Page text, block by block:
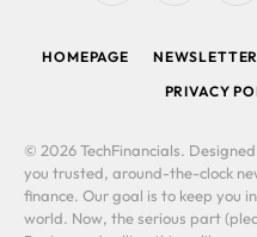
HOMEPAGE NEWSLETTER
PRIVACY
© 2026 TechFinancials.
you trusted, around-the-clock
finance. Our goal is to keep you
world. Now, the serious part